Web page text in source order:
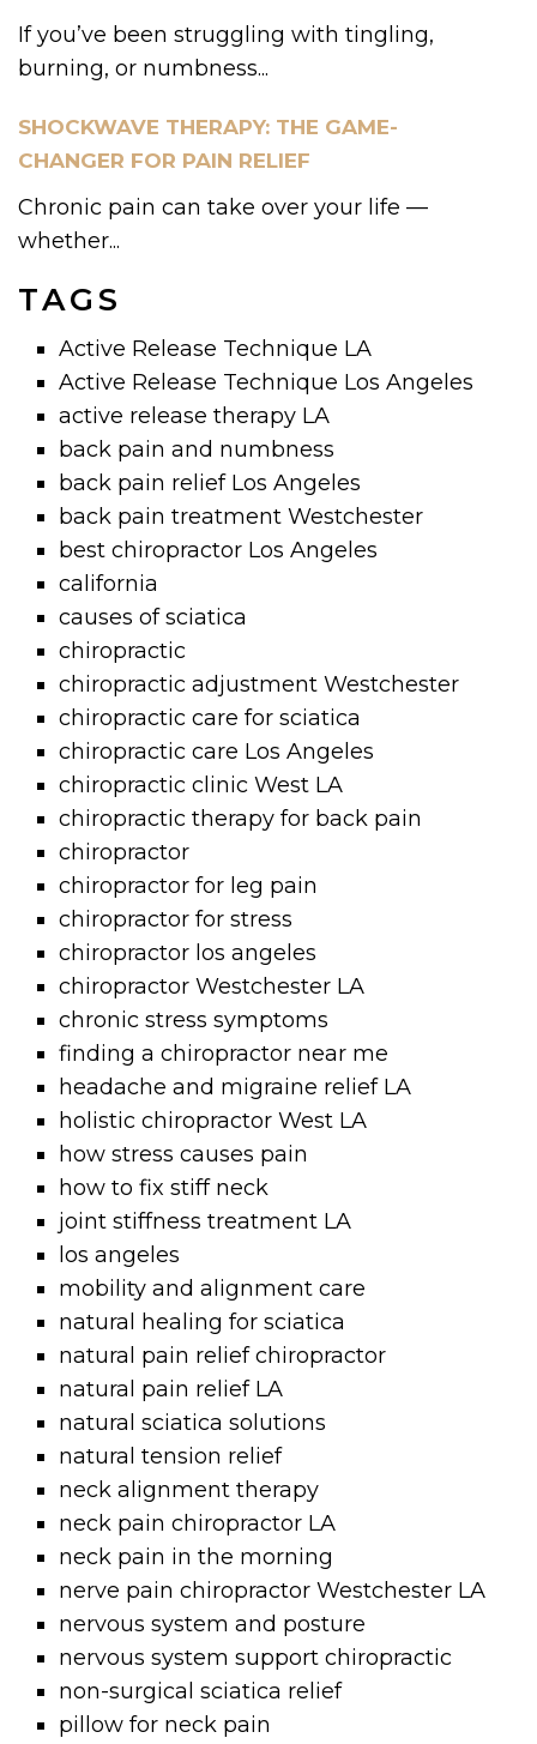
If you’ve been struggling with tingling,
burning, or numbness...
SHOCKWAVE THERAPY: THE GAME-
CHANGER FOR PAIN RELIEF
Chronic pain can take over your life —
whether...
TAGS
Active Release Technique LA
Active Release Technique Los Angeles
active release therapy LA
back pain and numbness
back pain relief Los Angeles
back pain treatment Westchester
best chiropractor Los Angeles
california
causes of sciatica
chiropractic
chiropractic adjustment Westchester
chiropractic care for sciatica
chiropractic care Los Angeles
chiropractic clinic West LA
chiropractic therapy for back pain
chiropractor
chiropractor for leg pain
chiropractor for stress
chiropractor los angeles
chiropractor Westchester LA
chronic stress symptoms
finding a chiropractor near me
headache and migraine relief LA
holistic chiropractor West LA
how stress causes pain
how to fix stiff neck
joint stiffness treatment LA
los angeles
mobility and alignment care
natural healing for sciatica
natural pain relief chiropractor
natural pain relief LA
natural sciatica solutions
natural tension relief
neck alignment therapy
neck pain chiropractor LA
neck pain in the morning
nerve pain chiropractor Westchester LA
nervous system and posture
nervous system support chiropractic
non-surgical sciatica relief
pillow for neck pain